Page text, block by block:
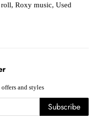
, Roxy music, Used
and styles
Subscribe